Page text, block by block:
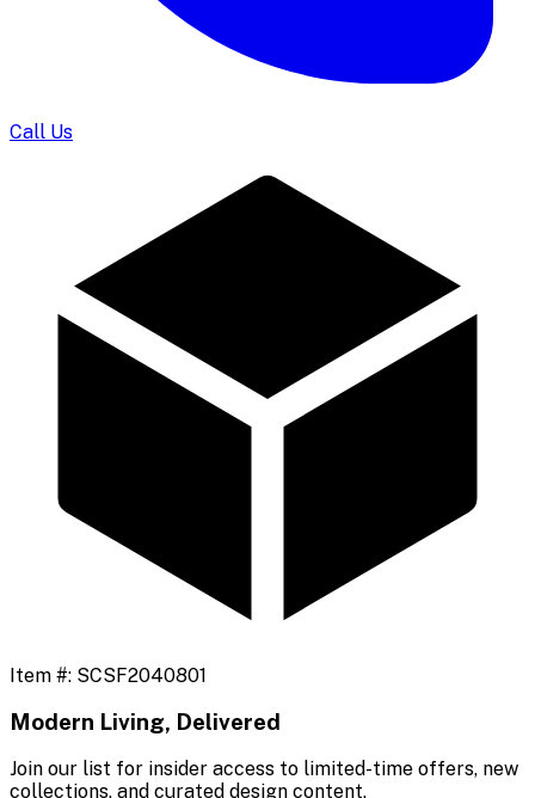
Call Us
Item #: SCSF2040801
Modern Living, Delivered
Join our list for insider access to limited-time offers, new
collections, and curated design content.